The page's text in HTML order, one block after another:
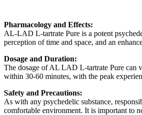
Pharmacology and Effects:
AL-LAD L-tartrate Pure is a potent
perception of time and space, and an
Dosage and Duration:
The dosage of AL LAD L-tartrate Pure can
within 30-60 minutes, with the peak
Safety and Precautions:
As with any psychedelic substance,
comfortable environment. It is important to